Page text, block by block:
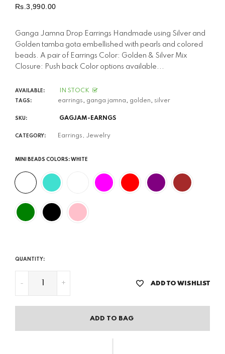
Regular
Rs.3,990.00
Ganga Jamna Drop Earrings Handmade using Silver and
Golden tamba gota embellished with pearls and colored
beads. A pair of Earrings Color: Golden & Silver Mix
Closure: Push back Color options available...
AVAILABLE: IN STOCK
TAGS: earrings, ganga jamna, golden, silver
SKU: GAGJAM-EARNGS
CATEGORY: Earrings, Jewelry
MINI BEADS COLORS: WHITE
QUANTITY:
- + ADD TO WISHLIST
ADD TO BAG